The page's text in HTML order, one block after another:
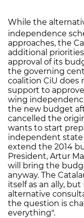
While the
independence
approaches, the
additional
approval of its
the governing
coalition CiU does
support to
wing
the new budget
cancelled the
wants to start
independent state
extend the 2014
President, Artur
will bring the
anyway. The
itself as an ally,
alternative
the question is
everything".